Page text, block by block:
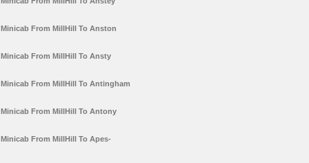
Minicab From MillHill To Anston
Minicab From MillHill To Ansty
Minicab From MillHill To Antingham
Minicab From MillHill To Antony
Minicab From MillHill To Apes-